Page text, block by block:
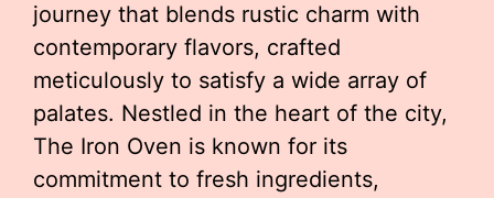
journey that blends rustic charm with
contemporary flavors, crafted
meticulously to satisfy a wide array of
palates. Nestled in the heart of the city,
The Iron Oven is known for its
commitment to fresh ingredients,